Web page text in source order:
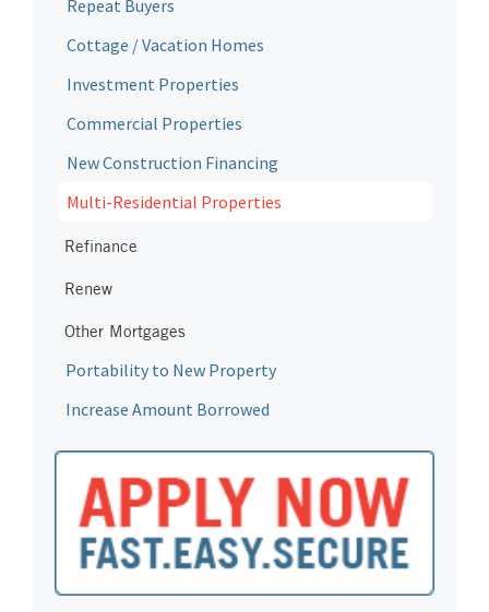
Repeat Buyers
Cottage / Vacation Homes
Investment Properties
Commercial Properties
New Construction Financing
Multi-Residential Properties
Refinance
Renew
Other Mortgages
Portability to New Property
Increase Amount Borrowed